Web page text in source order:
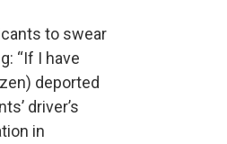
to swear
“If I have
deported
driver’s
in